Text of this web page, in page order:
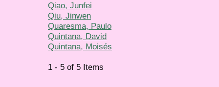
Qiao, Junfei
Qiu, Jinwen
Quaresma, Paulo
Quintana, David
Quintana, Moisés
1 - 5 of 5 Items